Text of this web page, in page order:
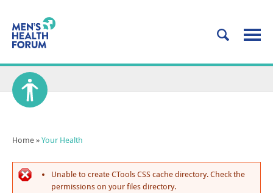
Home » Your Health
Unable to create CTools CSS cache directory. Check the
permissions on your files directory.